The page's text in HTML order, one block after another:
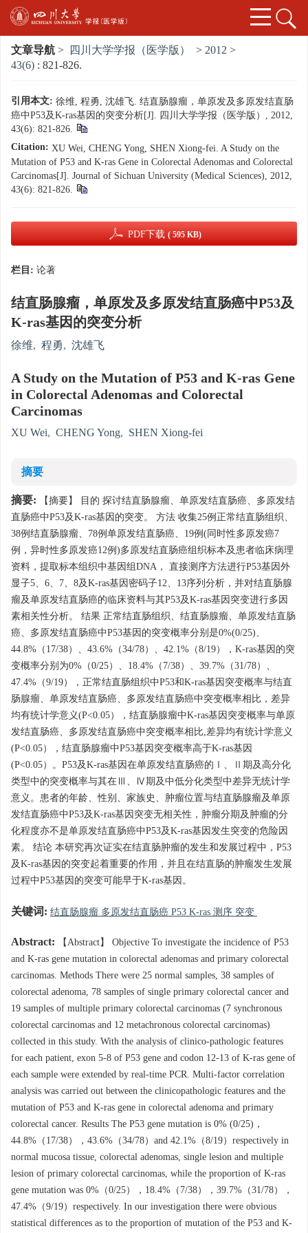
文章导航 > 四川大学学报（医学版） > 2012 >
43(6) : 821-826.
引用本文: 徐维, 程勇, 沈雄飞. 结直肠腺瘤，单原发及多原发结直肠
癌中P53及K-ras基因的突变分析[J]. 四川大学学报（医学版）, 2012,
43(6): 821-826.
Citation: XU Wei, CHENG Yong, SHEN Xiong-fei. A Study on the
Mutation of P53 and K-ras Gene in Colorectal Adenomas and Colorectal
Carcinomas[J]. Journal of Sichuan University (Medical Sciences), 2012,
43(6): 821-826.
PDF下载 ( 595 KB)
栏目: 论著
结直肠腺瘤，单原发及多原发结直肠癌中P53及
K-ras基因的突变分析
徐维, 程勇, 沈雄飞
A Study on the Mutation of P53 and K-ras Gene
in Colorectal Adenomas and Colorectal
Carcinomas
XU Wei, CHENG Yong, SHEN Xiong-fei
摘要
摘要: 【摘要】 目的 探讨结直肠腺瘤、单原发结直肠癌、多原发结
直肠癌中P53及K-ras基因的突变。 方法 收集25例正常结直肠组织、
38例结直肠腺瘤、78例单原发结直肠癌、19例(同时性多原发癌7
例，异时性多原发癌12例)多原发结直肠癌组织标本及患者临床病理
资料，提取标本组织中基因组DNA， 直接测序方法进行P53基因外
显子5、6、7、8及K-ras基因密码子12、13序列分析，并对结直肠腺
瘤及单原发结直肠癌的临床资料与其P53及K-ras基因突变进行多因
素相关性分析。 结果 正常结直肠组织、结直肠腺瘤、单原发结直肠
癌、多原发结直肠癌中P53基因的突变概率分别是0%(0/25)、
44.8%（17/38）、43.6%（34/78）、42.1%（8/19），K-ras基因的突
变概率分别为0%（0/25）、18.4%（7/38）、39.7%（31/78）、
47.4%（9/19），正常结直肠组织中P53和K-ras基因突变概率与结直
肠腺瘤、单原发结直肠癌、多原发结直肠癌中突变概率相比，差异
均有统计学意义(P<0.05），结直肠腺瘤中K-ras基因突变概率与单原
发结直肠癌、多原发结直肠癌中突变概率相比,差异均有统计学意义
(P<0.05），结直肠腺瘤中P53基因突变概率高于K-ras基因
(P<0.05）。P53及K-ras基因在单原发结直肠癌的Ⅰ、Ⅱ期及高分化
类型中的突变概率与其在Ⅲ、Ⅳ期及中低分化类型中差异无统计学
意义。患者的年龄、性别、家族史、肿瘤位置与结直肠腺瘤及单原
发结直肠癌中P53及K-ras基因突变无相关性，肿瘤分期及肿瘤的分
化程度亦不是单原发结直肠癌中P53及K-ras基因发生突变的危险因
素。 结论 本研究再次证实在结直肠肿瘤的发生和发展过程中，P53
及K-ras基因的突变起着重要的作用，并且在结直肠的肿瘤发生发展
过程中P53基因的突变可能早于K-ras基因。
关键词: 结直肠腺瘤 多原发结直肠癌 P53 K-ras 测序 突变
Abstract: 【Abstract】 Objective To investigate the incidence of P53
and K-ras gene mutation in colorectal adenomas and primary colorectal
carcinomas. Methods There were 25 normal samples, 38 samples of
colorectal adenoma, 78 samples of single primary colorectal cancer and
19 samples of multiple primary colorectal carcinomas (7 synchronous
colorectal carcinomas and 12 metachronous colorectal carcinomas)
collected in this study. With the analysis of clinico-pathologic features
for each patient, exon 5-8 of P53 gene and codon 12-13 of K-ras gene of
each sample were extended by real-time PCR. Multi-factor correlation
analysis was carried out between the clinicopathologic features and the
mutation of P53 and K-ras gene in colorectal adenoma and primary
colorectal cancer. Results The P53 gene mutation is 0% (0/25)，
44.8%（17/38），43.6%（34/78）and 42.1%（8/19）respectively in
normal mucosa tissue, colorectal adenomas, single lesion and multiple
lesion of primary colorectal carcinomas, while the proportion of K-ras
gene mutation was 0%（0/25），18.4%（7/38），39.7%（31/78），
47.4%（9/19）respectively. In our investigation there were obvious
statistical differences as to the proportion of mutation of the P53 and K-